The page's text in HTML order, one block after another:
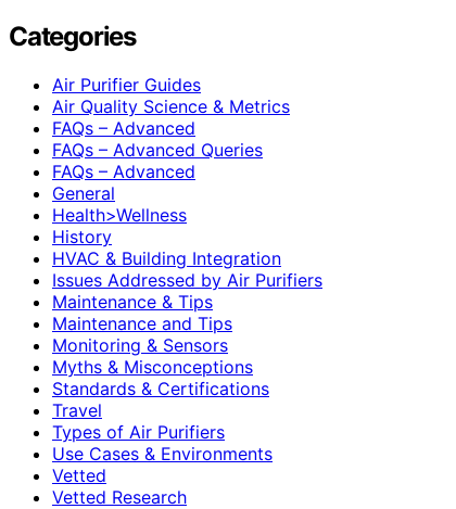
Categories
Air Purifier Guides
Air Quality Science & Metrics
FAQs – Advanced
FAQs – Advanced Queries
FAQs – Advanced
General
Health>Wellness
History
HVAC & Building Integration
Issues Addressed by Air Purifiers
Maintenance & Tips
Maintenance and Tips
Monitoring & Sensors
Myths & Misconceptions
Standards & Certifications
Travel
Types of Air Purifiers
Use Cases & Environments
Vetted
Vetted Research